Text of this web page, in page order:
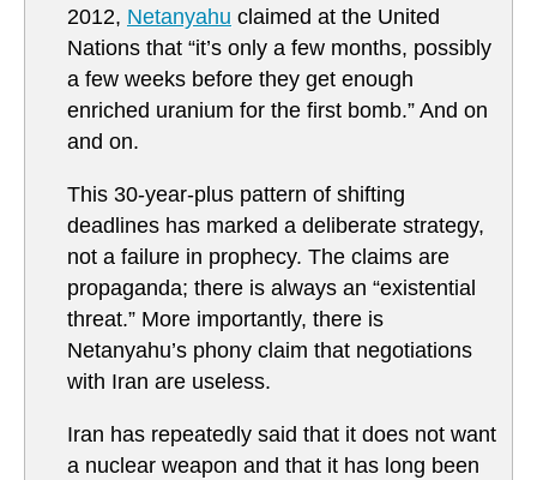
2012, Netanyahu claimed at the United
Nations that “it’s only a few months, possibly
a few weeks before they get enough
enriched uranium for the first bomb.” And on
and on.
This 30-year-plus pattern of shifting
deadlines has marked a deliberate strategy,
not a failure in prophecy. The claims are
propaganda; there is always an “existential
threat.” More importantly, there is
Netanyahu’s phony claim that negotiations
with Iran are useless.
Iran has repeatedly said that it does not want
a nuclear weapon and that it has long been